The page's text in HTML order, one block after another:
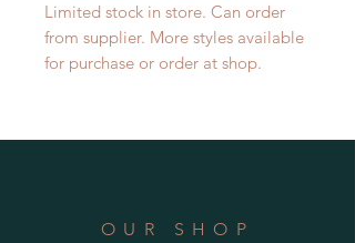
Limited stock in store. Can order
from supplier. More styles available
for purchase or order at shop.
OUR SHOP